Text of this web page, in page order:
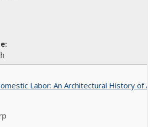
Labor: An Architectural History of